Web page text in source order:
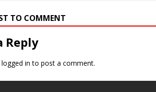
TO COMMENT
Reply
logged in to post a comment.